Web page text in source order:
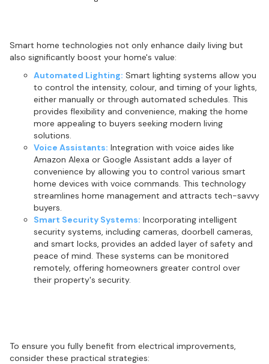
Smart home technologies not only enhance daily living but
also significantly boost your home's value:
Automated Lighting: Smart lighting systems allow you
to control the intensity, colour, and timing of your lights,
either manually or through automated schedules. This
provides flexibility and convenience, making the home
more appealing to buyers seeking modern living
solutions.
Voice Assistants: Integration with voice aides like
Amazon Alexa or Google Assistant adds a layer of
convenience by allowing you to control various smart
home devices with voice commands. This technology
streamlines home management and attracts tech-savvy
buyers.
Smart Security Systems: Incorporating intelligent
security systems, including cameras, doorbell cameras,
and smart locks, provides an added layer of safety and
peace of mind. These systems can be monitored
remotely, offering homeowners greater control over
their property's security.
To ensure you fully benefit from electrical improvements,
consider these practical strategies: